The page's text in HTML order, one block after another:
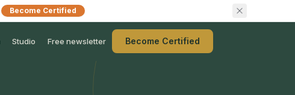
Become Certified
Studio Free newsletter Become Certified